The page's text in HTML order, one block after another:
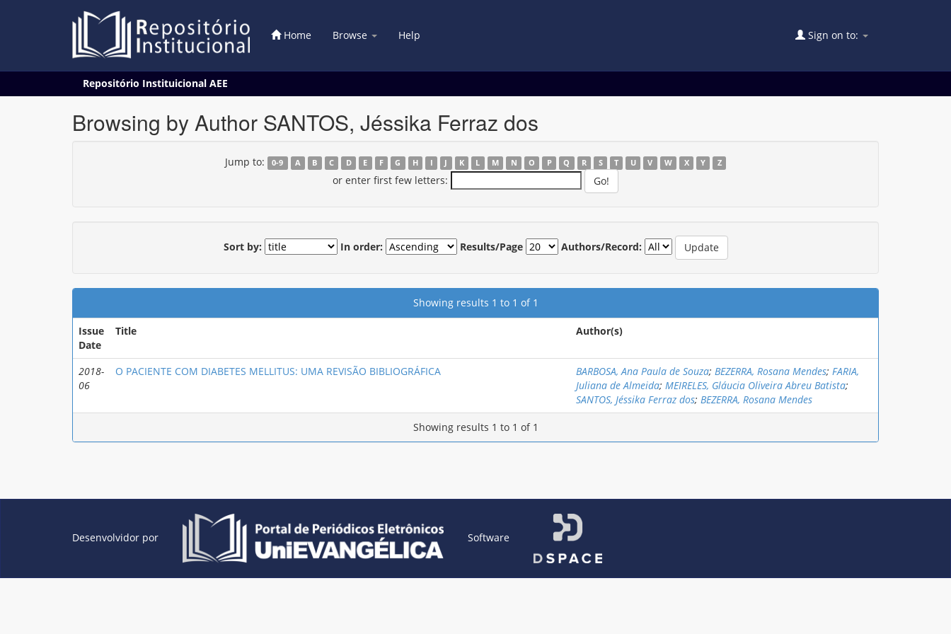
Home Browse Help Sign on to:
Repositório Instituicional AEE
Browsing by Author SANTOS, Jéssika Ferraz dos
Jump to: 0-9 A B C D E F G H I J K L M N O P Q R S T U V W X Y Z
or enter first few letters:
Sort by: In order: Results/Page Authors/Record:
Showing results 1 to 1 of 1
Issue
Date
Title Author(s)
2018-
06
O PACIENTE COM DIABETES MELLITUS: UMA REVISÃO BIBLIOGRÁFICA BARBOSA, Ana Paula de Souza; BEZERRA, Rosana Mendes; FARIA,
Juliana de Almeida; MEIRELES, Gláucia Oliveira Abreu Batista;
SANTOS, Jéssika Ferraz dos; BEZERRA, Rosana Mendes
Showing results 1 to 1 of 1
Desenvolvidor por Software